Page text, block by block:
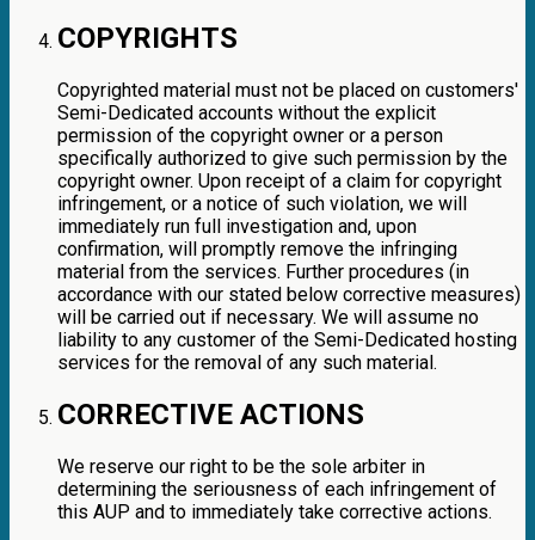
COPYRIGHTS
Copyrighted material must not be placed on customers'
Semi-Dedicated accounts without the explicit
permission of the copyright owner or a person
specifically authorized to give such permission by the
copyright owner. Upon receipt of a claim for copyright
infringement, or a notice of such violation, we will
immediately run full investigation and, upon
confirmation, will promptly remove the infringing
material from the services. Further procedures (in
accordance with our stated below corrective measures)
will be carried out if necessary. We will assume no
liability to any customer of the Semi-Dedicated hosting
services for the removal of any such material.
CORRECTIVE ACTIONS
We reserve our right to be the sole arbiter in
determining the seriousness of each infringement of
this AUP and to immediately take corrective actions.